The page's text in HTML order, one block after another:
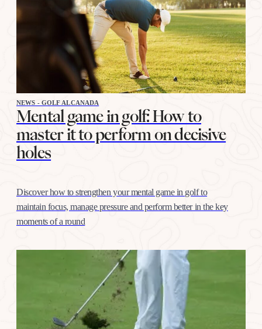
NEWS - GOLF ALCANADA
Mental game in golf: How to
master it to perform on decisive
holes
Discover how to strengthen your mental game in golf to
maintain focus, manage pressure and perform better in the key
moments of a round